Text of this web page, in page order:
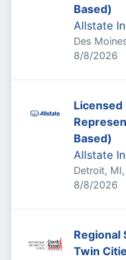
Based)
Allstate
Des
Published
8/8/2026
Licensed
Based)
Allstate
Detroit,
Published
8/8/2026
Regional
Twin